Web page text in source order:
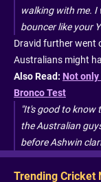
walking with me. I
bouncer like your
Dravid further went
Australians might
Also Read: Not
Bronco Test
"It's good to know
the Australian
before Ashwin
Trending Cricket